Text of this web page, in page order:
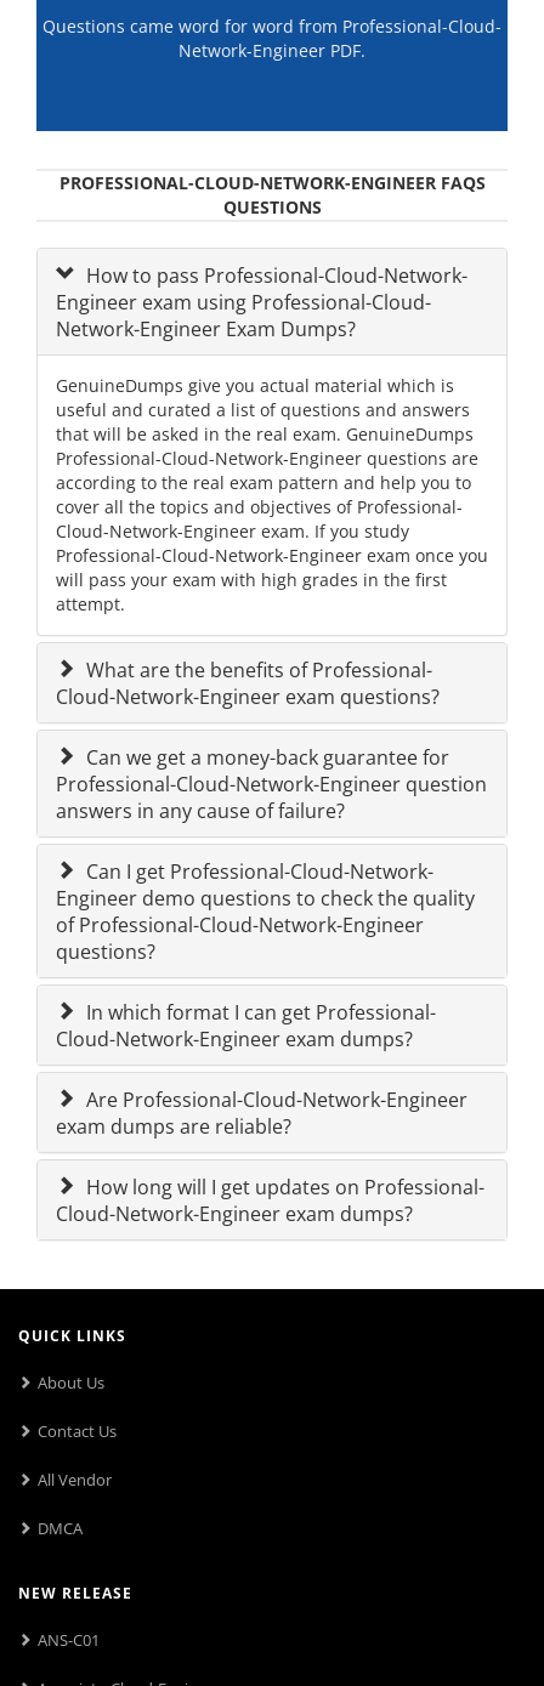
Questions came word for word from Professional-Cloud-
Network-Engineer PDF.
PROFESSIONAL-CLOUD-NETWORK-ENGINEER FAQS
QUESTIONS
How to pass Professional-Cloud-Network-
Engineer exam using Professional-Cloud-
Network-Engineer Exam Dumps?
GenuineDumps give you actual material which is
useful and curated a list of questions and answers
that will be asked in the real exam. GenuineDumps
Professional-Cloud-Network-Engineer questions are
according to the real exam pattern and help you to
cover all the topics and objectives of Professional-
Cloud-Network-Engineer exam. If you study
Professional-Cloud-Network-Engineer exam once you
will pass your exam with high grades in the first
attempt.
What are the benefits of Professional-
Cloud-Network-Engineer exam questions?
Can we get a money-back guarantee for
Professional-Cloud-Network-Engineer question
answers in any cause of failure?
Can I get Professional-Cloud-Network-
Engineer demo questions to check the quality
of Professional-Cloud-Network-Engineer
questions?
In which format I can get Professional-
Cloud-Network-Engineer exam dumps?
Are Professional-Cloud-Network-Engineer
exam dumps are reliable?
How long will I get updates on Professional-
Cloud-Network-Engineer exam dumps?
QUICK LINKS
About Us
Contact Us
All Vendor
DMCA
NEW RELEASE
ANS-C01